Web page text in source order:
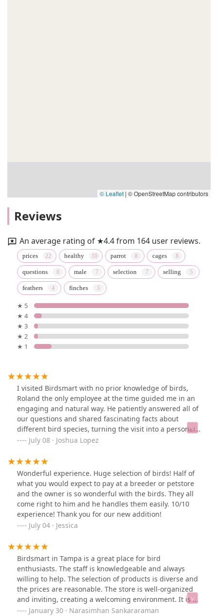
© Leaflet | © OpenStreetMap contributors
Reviews
An average rating of ★4.4 from 164 user reviews.
prices healthy parrot cages
questions male selection selling
feathers finches
★ 5
★ 4
★ 3
★ 2
★ 1
I visited Birdsmart with no prior knowledge of birds,
Roland the only employee at the time guided me in an
engaging and natural way. He patiently answered all of
our questions and shared fascinating facts about
different bird species, turning the visit into a personal
zoo-like experience. Their selection is extensive, with
other stores. The birds appeared healthy and content.
We happily left with one budgie and plan to return for
2-4 more. Thanks, Birdsmart! See you soon!
July 08 · Joshua Lopez
Wonderful experience. Huge selection of birds! Half of
what you would expect to pay at a breeder or petstore
and the owner is so wonderful with the birds. They all
come right to him and he handles them easily. 10/10
experience! Thank you for our new addition!
July 04 · Jessica
Birdsmart in Tampa is a great place for bird
enthusiasts. The staff is knowledgeable and always
willing to help. The selection of products is diverse and
the prices are reasonable. The store is well-organized
and inviting, creating a welcoming environment. It is a
great place to visit and find what you need for your
January 30 · Narasimhan Sankararaman